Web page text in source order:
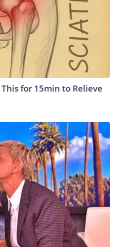
for 15min to Relieve